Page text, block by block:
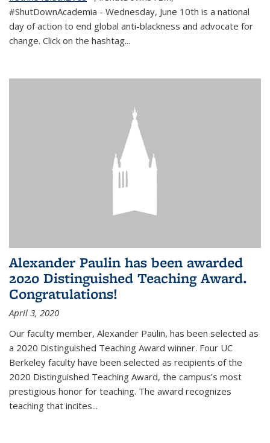
#ShutDownAcademia - Wednesday, June 10th is a national
day of action to end global anti-blackness and advocate for
change. Click on the hashtag...
Alexander Paulin has been awarded
2020 Distinguished Teaching Award.
Congratulations!
April 3, 2020
Our faculty member, Alexander Paulin, has been selected as
a 2020 Distinguished Teaching Award winner. Four UC
Berkeley faculty have been selected as recipients of the
2020 Distinguished Teaching Award, the campus’s most
prestigious honor for teaching. The award recognizes
teaching that incites...